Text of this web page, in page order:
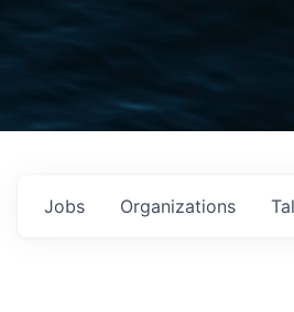
Jobs Organizations